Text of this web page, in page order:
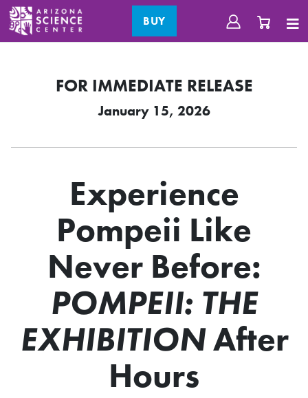
BUY
FOR IMMEDIATE RELEASE
January 15, 2026
Experience
Pompeii Like
Never Before:
POMPEII: THE
EXHIBITIONAfter
Hours